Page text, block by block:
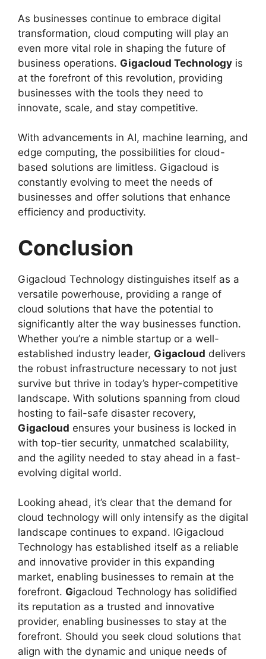
As businesses continue to embrace digital
transformation, cloud computing will play an
even more vital role in shaping the future of
business operations. Gigacloud Technology is
at the forefront of this revolution, providing
businesses with the tools they need to
innovate, scale, and stay competitive.
With advancements in AI, machine learning, and
edge computing, the possibilities for cloud-
based solutions are limitless. Gigacloud is
constantly evolving to meet the needs of
businesses and offer solutions that enhance
efficiency and productivity.
Conclusion
Gigacloud Technology distinguishes itself as a
versatile powerhouse, providing a range of
cloud solutions that have the potential to
significantly alter the way businesses function.
Whether you’re a nimble startup or a well-
established industry leader, Gigacloud delivers
the robust infrastructure necessary to not just
survive but thrive in today’s hyper-competitive
landscape. With solutions spanning from cloud
hosting to fail-safe disaster recovery,
Gigacloud ensures your business is locked in
with top-tier security, unmatched scalability,
and the agility needed to stay ahead in a fast-
evolving digital world.
Looking ahead, it’s clear that the demand for
cloud technology will only intensify as the digital
landscape continues to expand. IGigacloud
Technology has established itself as a reliable
and innovative provider in this expanding
market, enabling businesses to remain at the
forefront. Gigacloud Technology has solidified
its reputation as a trusted and innovative
provider, enabling businesses to stay at the
forefront. Should you seek cloud solutions that
align with the dynamic and unique needs of